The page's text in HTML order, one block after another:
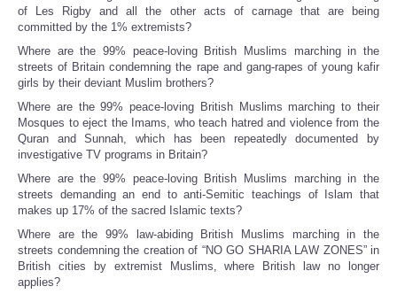
of Les Rigby and all the other acts of carnage that are being
committed by the 1% extremists?
Where are the 99% peace-loving British Muslims marching in the
streets of Britain condemning the rape and gang-rapes of young kafir
girls by their deviant Muslim brothers?
Where are the 99% peace-loving British Muslims marching to their
Mosques to eject the Imams, who teach hatred and violence from the
Quran and Sunnah, which has been repeatedly documented by
investigative TV programs in Britain?
Where are the 99% peace-loving British Muslims marching in the
streets demanding an end to anti-Semitic teachings of Islam that
makes up 17% of the sacred Islamic texts?
Where are the 99% law-abiding British Muslims marching in the
streets condemning the creation of “NO GO SHARIA LAW ZONES” in
British cities by extremist Muslims, where British law no longer
applies?